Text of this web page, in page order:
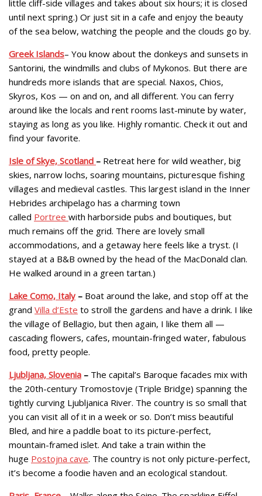
little cliff-side villages and takes about six hours; it is closed
until next spring.) Or just sit in a cafe and enjoy the beauty
of the sea below, watching the people and the clouds go by.
Greek Islands– You know about the donkeys and sunsets in
Santorini, the windmills and clubs of Mykonos. But there are
hundreds more islands that are special. Naxos, Chios,
Skyros, Kos — on and on, and all different. You can ferry
around like the locals and rent rooms last-minute by water,
staying as long as you like. Highly romantic. Check it out and
find your favorite.
Isle of Skye, Scotland – Retreat here for wild weather, big
skies, narrow lochs, soaring mountains, picturesque fishing
villages and medieval castles. This largest island in the Inner
Hebrides archipelago has a charming town
called Portree with harborside pubs and boutiques, but
much remains off the grid. There are lovely small
accommodations, and a getaway here feels like a tryst. (I
stayed at a B&B owned by the head of the MacDonald clan.
He walked around in a green tartan.)
Lake Como, Italy – Boat around the lake, and stop off at the
grand Villa d’Este to stroll the gardens and have a drink. I like
the village of Bellagio, but then again, I like them all —
cascading flowers, cafes, mountain-fringed water, fabulous
food, pretty people.
Ljubljana, Slovenia – The capital’s Baroque facades mix with
the 20th-century Tromostovje (Triple Bridge) spanning the
tightly curving Ljubljanica River. The country is so small that
you can visit all of it in a week or so. Don’t miss beautiful
Bled, and hire a paddle boat to its picture-perfect,
mountain-framed islet. And take a train within the
huge Postojna cave. The country is not only picture-perfect,
it’s become a foodie haven and an ecological standout.